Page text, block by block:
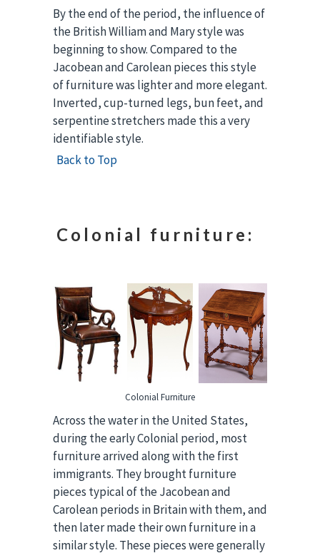
By the end of the period, the influence of
the British William and Mary style was
beginning to show. Compared to the
Jacobean and Carolean pieces this style
of furniture was lighter and more elegant.
Inverted, cup-turned legs, bun feet, and
serpentine stretchers made this a very
identifiable style.
Back to Top
Colonial furniture:
Colonial Furniture
Across the water in the United States,
during the early Colonial period, most
furniture arrived along with the first
immigrants. They brought furniture
pieces typical of the Jacobean and
Carolean periods in Britain with them, and
then later made their own furniture in a
similar style. These pieces were generally